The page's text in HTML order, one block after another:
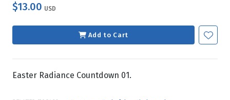
$13.00 USD
Add to Cart
Easter Radiance Countdown 01.